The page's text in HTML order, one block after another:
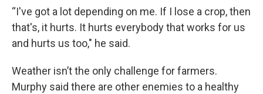
“I've got a lot depending on me. If I lose a crop, then
that's, it hurts. It hurts everybody that works for us
and hurts us too," he said.
Weather isn’t the only challenge for farmers.
Murphy said there are other enemies to a healthy